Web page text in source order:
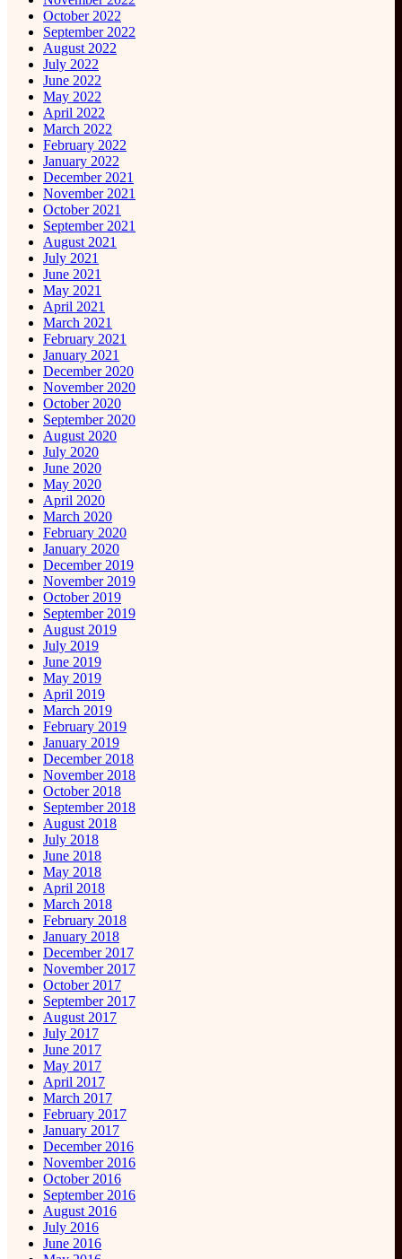
October 2022
September 2022
August 2022
July 2022
June 2022
May 2022
April 2022
March 2022
February 2022
January 2022
December 2021
November 2021
October 2021
September 2021
August 2021
July 2021
June 2021
May 2021
April 2021
March 2021
February 2021
January 2021
December 2020
November 2020
October 2020
September 2020
August 2020
July 2020
June 2020
May 2020
April 2020
March 2020
February 2020
January 2020
December 2019
November 2019
October 2019
September 2019
August 2019
July 2019
June 2019
May 2019
April 2019
March 2019
February 2019
January 2019
December 2018
November 2018
October 2018
September 2018
August 2018
July 2018
June 2018
May 2018
April 2018
March 2018
February 2018
January 2018
December 2017
November 2017
October 2017
September 2017
August 2017
July 2017
June 2017
May 2017
April 2017
March 2017
February 2017
January 2017
December 2016
November 2016
October 2016
September 2016
August 2016
July 2016
June 2016